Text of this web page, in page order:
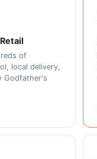
of
local delivery,
Godfather's